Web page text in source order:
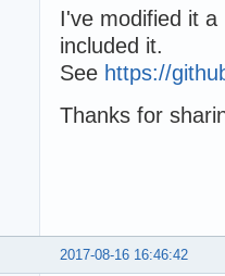
I've modified it
included it.
See https://
Thanks for
2017-08-16 16:46:42